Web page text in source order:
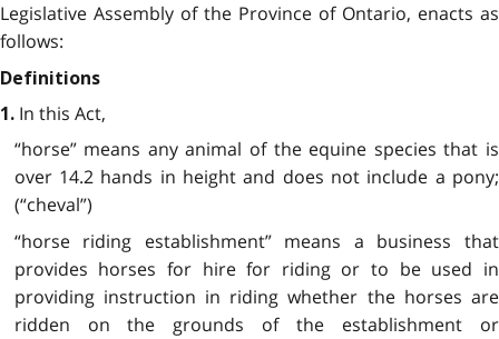
Legislative Assembly of the Province of Ontario, enacts as
follows:
Definitions
1. In this Act,
“horse” means any animal of the equine species that is
over 14.2 hands in height and does not include a pony;
(“cheval”)
“horse riding establishment” means a business that
provides horses for hire for riding or to be used in
providing instruction in riding whether the horses are
ridden on the grounds of the establishment or